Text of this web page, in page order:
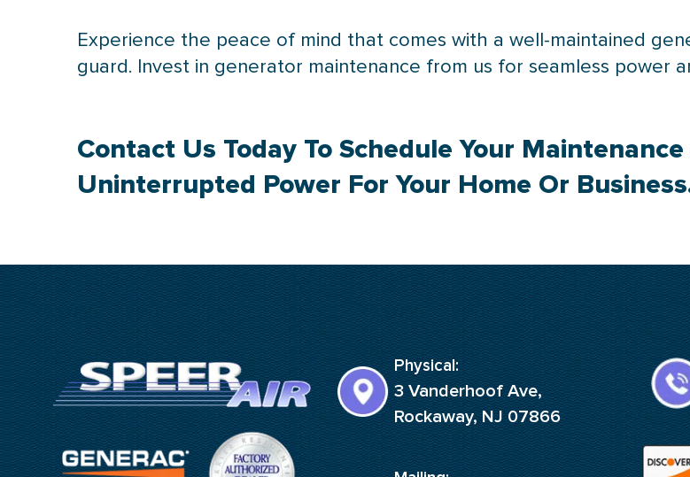
Experience the peace of mind that comes with a well-maintained
guard. Invest in generator maintenance from us for seamless power
Contact Us Today To Schedule Your
Uninterrupted Power For Your Home Or
Physical:
3 Vanderhoof Ave,
Rockaway, NJ 07866